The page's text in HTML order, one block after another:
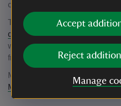
Accept
Reject
Manage
children aged 12+.
Tickets for this talk are
day pass
until 31 August. The
will be £10 for adult tickets and
from 1 September.
More information about
We are
Mark Hiller